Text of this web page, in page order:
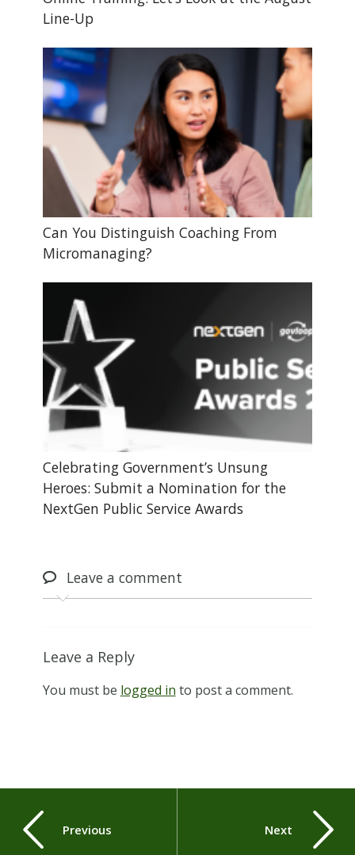
Line-Up
Can You Distinguish Coaching From
Micromanaging?
Celebrating Government’s Unsung
Heroes: Submit a Nomination for the
NextGen Public Service Awards
Leavea comment
Leave a Reply
You must be logged in to post a comment.
Previous Next